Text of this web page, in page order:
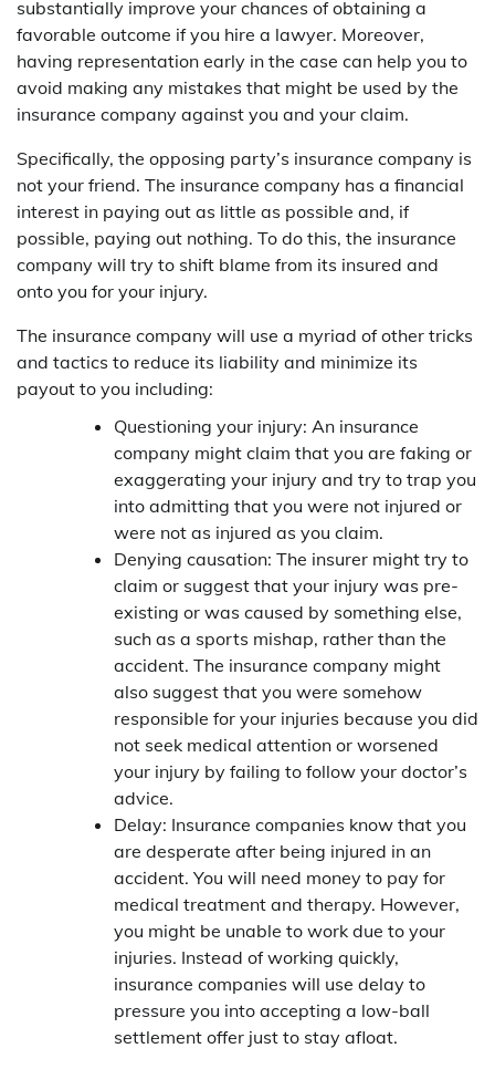
substantially improve your chances of obtaining a
favorable outcome if you hire a lawyer. Moreover,
having representation early in the case can help you to
avoid making any mistakes that might be used by the
insurance company against you and your claim.
Specifically, the opposing party’s insurance company is
not your friend. The insurance company has a financial
interest in paying out as little as possible and, if
possible, paying out nothing. To do this, the insurance
company will try to shift blame from its insured and
onto you for your injury.
The insurance company will use a myriad of other tricks
and tactics to reduce its liability and minimize its
payout to you including:
Questioning your injury: An insurance
company might claim that you are faking or
exaggerating your injury and try to trap you
into admitting that you were not injured or
were not as injured as you claim.
Denying causation: The insurer might try to
claim or suggest that your injury was pre-
existing or was caused by something else,
such as a sports mishap, rather than the
accident. The insurance company might
also suggest that you were somehow
responsible for your injuries because you did
not seek medical attention or worsened
your injury by failing to follow your doctor’s
advice.
Delay: Insurance companies know that you
are desperate after being injured in an
accident. You will need money to pay for
medical treatment and therapy. However,
you might be unable to work due to your
injuries. Instead of working quickly,
insurance companies will use delay to
pressure you into accepting a low-ball
settlement offer just to stay afloat.